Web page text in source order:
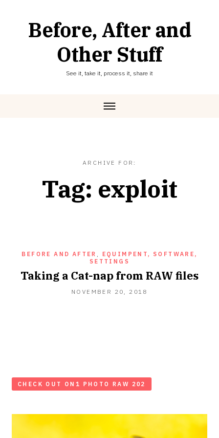
Before, After and
Other Stuff
See it, take it, process it, share it
ARCHIVE FOR:
Tag: exploit
BEFORE AND AFTER , EQUIMPENT, SOFTWARE,
SETTINGS
Taking a Cat-nap from RAW files
NOVEMBER 20, 2018
CHECK OUT ON1 PHOTO RAW 202